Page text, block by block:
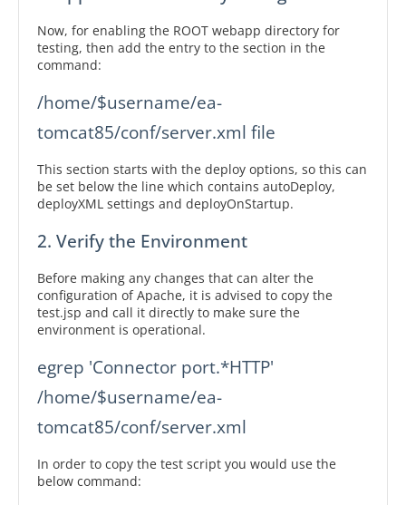
Now, for enabling the ROOT webapp directory for
testing, then add the entry to the section in the
command:
/home/$username/ea-
tomcat85/conf/server.xml file
This section starts with the deploy options, so this can
be set below the line which contains autoDeploy,
deployXML settings and deployOnStartup.
2. Verify the Environment
Before making any changes that can alter the
configuration of Apache, it is advised to copy the
test.jsp and call it directly to make sure the
environment is operational.
egrep 'Connector port.*HTTP'
/home/$username/ea-
In order to copy the test script you would use the
below command: